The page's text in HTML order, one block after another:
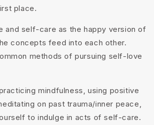
place.
and self-care as the happy version of
concepts feed into each other.
methods of pursuing self-love
mindfulness, using positive
on past trauma/inner peace,
to indulge in acts of self-care.